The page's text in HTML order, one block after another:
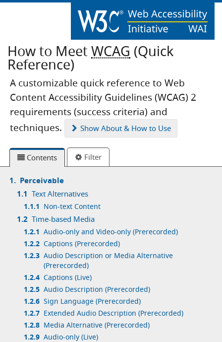
How to MeetWCAG (Quick
Reference)
A customizable quick reference to Web
Content Accessibility Guidelines (WCAG) 2
requirements (success criteria) and
techniques.
Show About & How to Use
Contents Filter
1. Perceivable
1.1 Text Alternatives
1.1.1 Non-text Content
1.2 Time-based Media
1.2.1 Audio-only and Video-only (Prerecorded)
1.2.2 Captions (Prerecorded)
1.2.3 Audio Description or Media Alternative
(Prerecorded)
1.2.4 Captions (Live)
1.2.5 Audio Description (Prerecorded)
1.2.6 Sign Language (Prerecorded)
1.2.7 Extended Audio Description (Prerecorded)
1.2.8 Media Alternative (Prerecorded)
1.2.9 Audio-only (Live)